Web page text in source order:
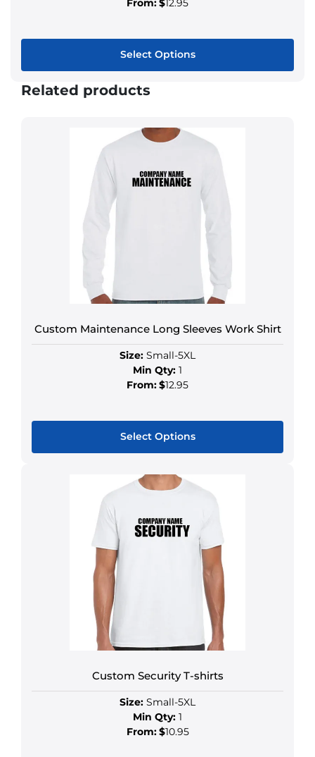
From:$12.95
Select Options
Related products
Custom Maintenance Long Sleeves Work Shirt
Size: Small-5XL
Min Qty: 1
From:$12.95
Select Options
Custom Security T-shirts
Size: Small-5XL
Min Qty: 1
From:$10.95